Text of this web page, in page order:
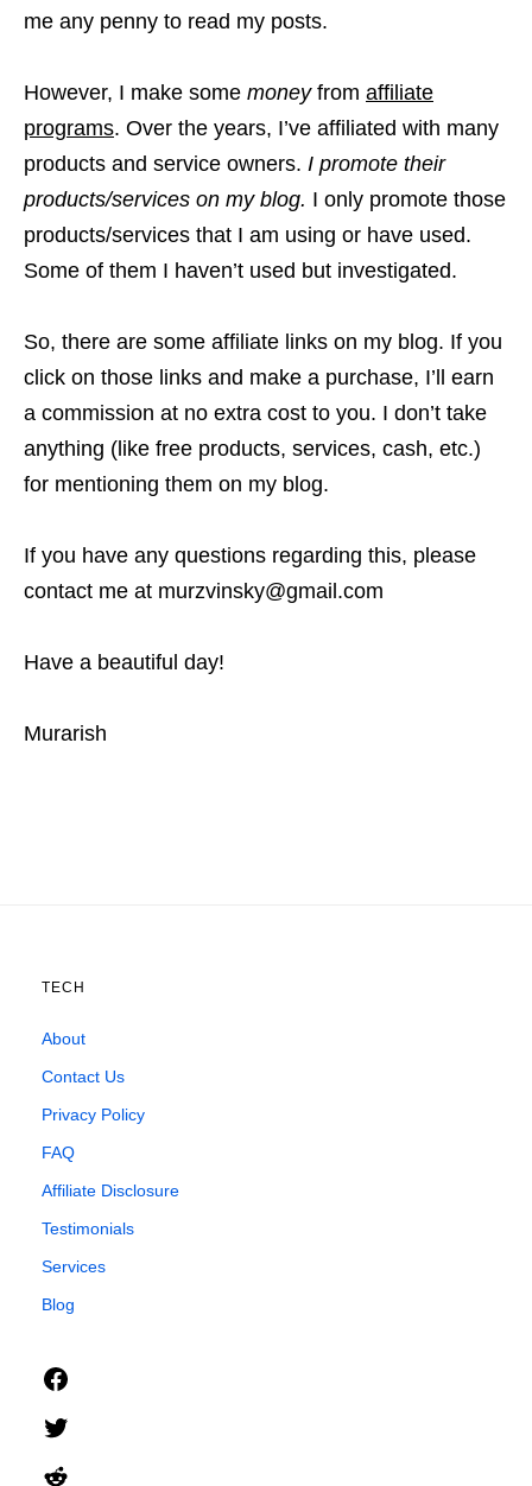
me any penny to read my posts.
However, I make some money from affiliate
programs. Over the years, I’ve affiliated with many
products and service owners. I promote their
products/services on my blog. I only promote those
products/services that I am using or have used.
Some of them I haven’t used but investigated.
So, there are some affiliate links on my blog. If you
click on those links and make a purchase, I’ll earn
a commission at no extra cost to you. I don’t take
anything (like free products, services, cash, etc.)
for mentioning them on my blog.
If you have any questions regarding this, please
contact me at murzvinsky@gmail.com
Have a beautiful day!
Murarish
TECH
About
Contact Us
Privacy Policy
FAQ
Affiliate Disclosure
Testimonials
Services
Blog